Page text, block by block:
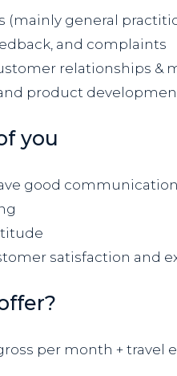
general
and complaints
relationships &
product
you
good
satisfaction and
per month + travel